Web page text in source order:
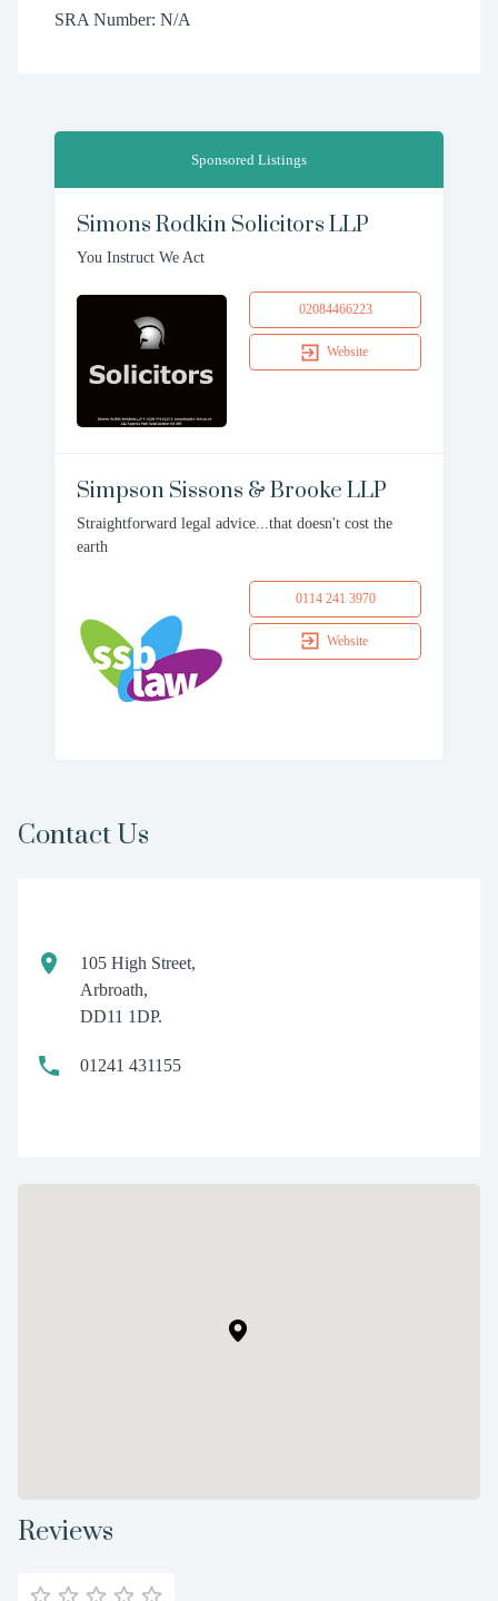
SRA Number: N/A
Sponsored Listings
Simons Rodkin Solicitors LLP
You Instruct We Act
02084466223
Website
Simpson Sissons & Brooke LLP
Straightforward legal advice...that doesn't cost the
earth
0114 241 3970
Website
Contact Us
105 High Street,
Arbroath,
DD11 1DP.
01241 431155
Reviews